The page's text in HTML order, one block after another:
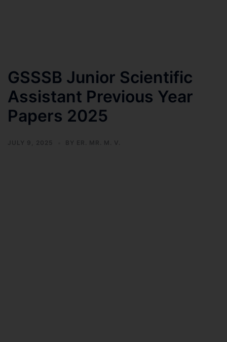
GSSSB Junior Scientific
Assistant Previous Year
Papers 2025
JULY 9, 2025 BY ER. MR. M. V.